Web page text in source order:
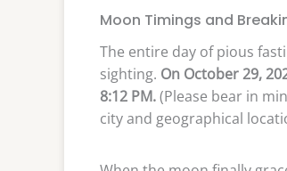
Moon Timings and
The entire day of pious
sighting. On October 29,
8:12 PM.(Please bear in
city and geographical